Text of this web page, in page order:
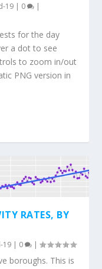
19 | 0 |
for the day
a dot to see
to zoom in/out
PNG version in
RATES, BY
19 | 0 |
boroughs. This is